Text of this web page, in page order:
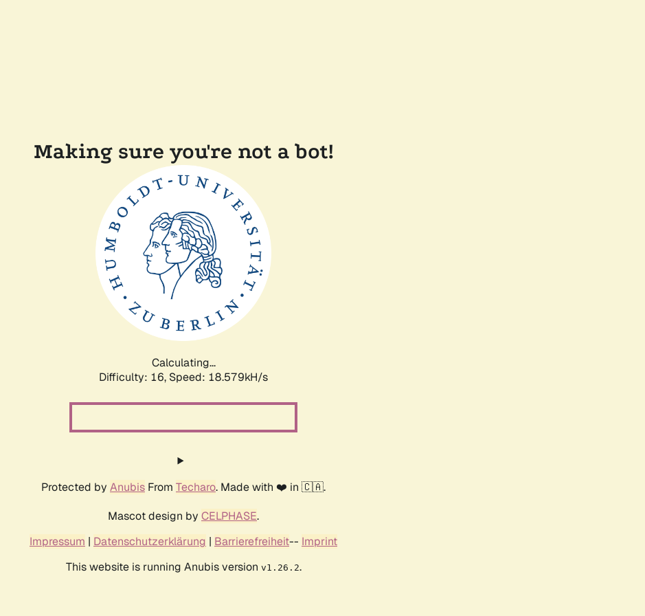
Making sure you're not a bot!
Calculating...
Difficulty: 16, Speed: 18.579kH/s
Protected by Anubis From Techaro. Made with ❤️ in 🇨🇦.
Mascot design by CELPHASE.
Impressum | Datenschutzerklärung | Barrierefreiheit-- Imprint
This website is running Anubis version v1.26.2.